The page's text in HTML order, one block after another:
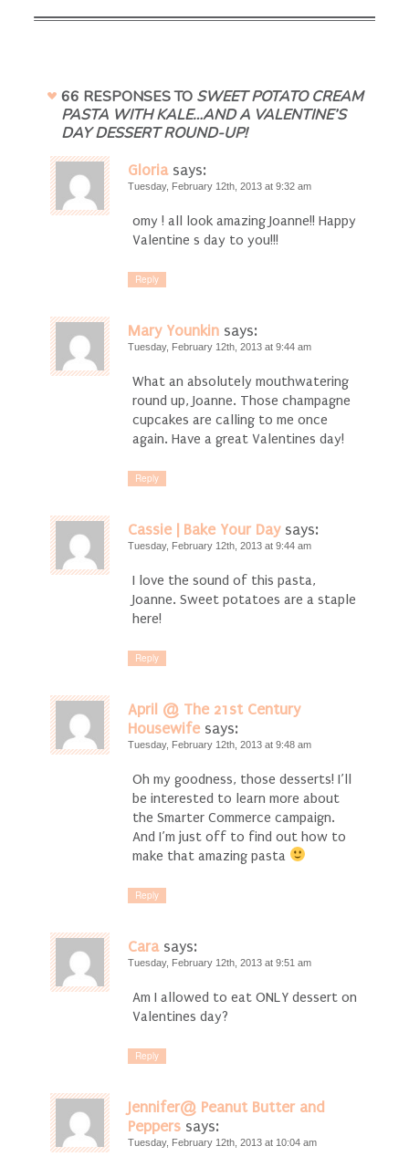
66 RESPONSES TO SWEET POTATO CREAM
PASTA WITH KALE…AND A VALENTINE’S
DAY DESSERT ROUND-UP!
Gloria says:
Tuesday, February 12th, 2013 at 9:32 am
omy ! all look amazing Joanne!! Happy
Valentine s day to you!!!
Reply
Mary Younkin says:
Tuesday, February 12th, 2013 at 9:44 am
What an absolutely mouthwatering
round up, Joanne. Those champagne
cupcakes are calling to me once
again. Have a great Valentines day!
Reply
Cassie | Bake Your Day says:
Tuesday, February 12th, 2013 at 9:44 am
I love the sound of this pasta,
Joanne. Sweet potatoes are a staple
here!
Reply
April @ The 21st Century
Housewife says:
Tuesday, February 12th, 2013 at 9:48 am
Oh my goodness, those desserts! I’ll
be interested to learn more about
the Smarter Commerce campaign.
And I’m just off to find out how to
make that amazing pasta
Reply
Cara says:
Tuesday, February 12th, 2013 at 9:51 am
Am I allowed to eat ONLY dessert on
Valentines day?
Reply
Jennifer@ Peanut Butter and
Peppers says:
Tuesday, February 12th, 2013 at 10:04 am